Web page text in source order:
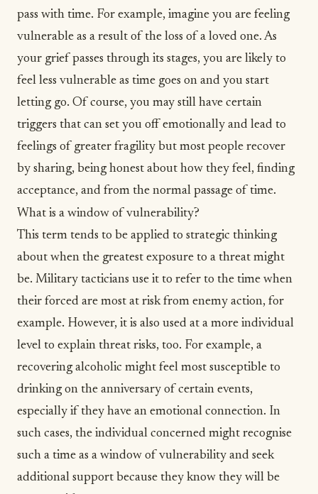
pass with time. For example, imagine you are feeling
vulnerable as a result of the loss of a loved one. As
your grief passes through its stages, you are likely to
feel less vulnerable as time goes on and you start
letting go. Of course, you may still have certain
triggers that can set you off emotionally and lead to
feelings of greater fragility but most people recover
by sharing, being honest about how they feel, finding
acceptance, and from the normal passage of time.
What is a window of vulnerability?
This term tends to be applied to strategic thinking
about when the greatest exposure to a threat might
be. Military tacticians use it to refer to the time when
their forced are most at risk from enemy action, for
example. However, it is also used at a more individual
level to explain threat risks, too. For example, a
recovering alcoholic might feel most susceptible to
drinking on the anniversary of certain events,
especially if they have an emotional connection. In
such cases, the individual concerned might recognise
such a time as a window of vulnerability and seek
additional support because they know they will be